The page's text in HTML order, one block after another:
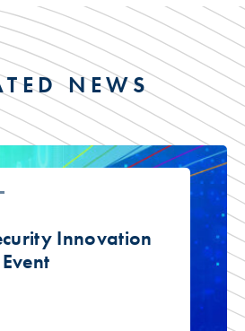
NEWS
Innovation